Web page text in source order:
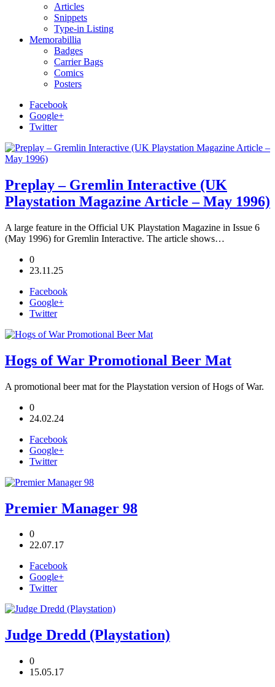
Articles
Snippets
Type-in Listing
Memorabillia
Badges
Carrier Bags
Comics
Posters
Facebook
Google+
Twitter
Preplay – Gremlin Interactive (UK
Playstation Magazine Article – May 1996)
A large feature in the Official UK Playstation Magazine in Issue 6
(May 1996) for Gremlin Interactive. The article shows…
0
23.11.25
Facebook
Google+
Twitter
Hogs of War Promotional Beer Mat
A promotional beer mat for the Playstation version of Hogs of War.
0
24.02.24
Facebook
Google+
Twitter
Premier Manager 98
0
22.07.17
Facebook
Google+
Twitter
Judge Dredd (Playstation)
0
15.05.17